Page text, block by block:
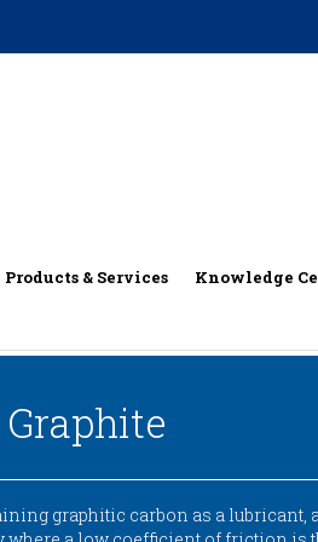
Products & Services Knowledge
graphitic carbon as a